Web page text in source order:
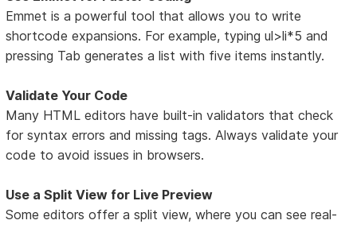
Emmet is a powerful tool that allows you to write
shortcode expansions. For example, typing ul>li*5 and
pressing Tab generates a list with five items instantly.
Validate Your Code
Many HTML editors have built-in validators that check
for syntax errors and missing tags. Always validate your
code to avoid issues in browsers.
Use a Split View for Live Preview
Some editors offer a split view, where you can see real-